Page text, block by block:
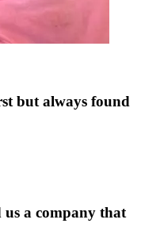
but always found
a company that